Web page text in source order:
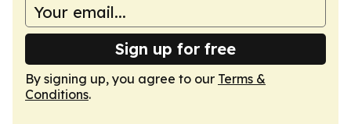
Sign up for free
By signing up, you agree to our Terms &
Conditions.